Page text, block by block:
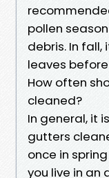
pollen
debris. In
leaves
How often
cleaned?
In general, it
gutters
once in
you live in an